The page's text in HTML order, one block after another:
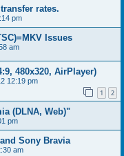
rates.
pm
Issues
am
480x320, AirPlayer)
12:19 pm
1 2
(DLNA, Web)"
pm
Sony Bravia
am